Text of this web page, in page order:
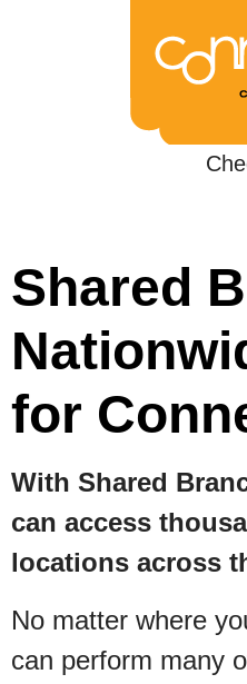
Shared
for
With Shared
can access
locations across
No matter where
can perform many